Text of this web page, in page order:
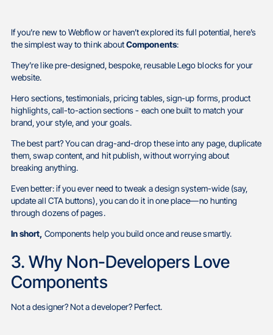
If you’re new to Webflow or haven’t explored its full potential, here’s
the simplest way to think aboutComponents:
They’re like pre-designed, bespoke, reusable Lego blocks for your
website.
Hero sections, testimonials, pricing tables, sign-up forms, product
highlights, call-to-action sections - each one built to match your
brand, your style, and your goals.
The best part? You can drag-and-drop these into any page, duplicate
them, swap content, and hit publish, without worrying about
breaking anything.
Even better: if you ever need to tweak a design system-wide (say,
update all CTA buttons), you can do it in one place—no hunting
through dozens of pages.
In short, Components help you build once and reuse smartly.
3. Why Non-Developers Love
Components
Not a designer? Not a developer? Perfect.